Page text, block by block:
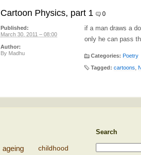
Cartoon Physics, part 1 0
if a man draws a
only he can pass
Categories: Poetry
Tagged: cartoons
Published:
March 30, 2011 – 08:00
Author:
By Madhu
ageing childhood
Search